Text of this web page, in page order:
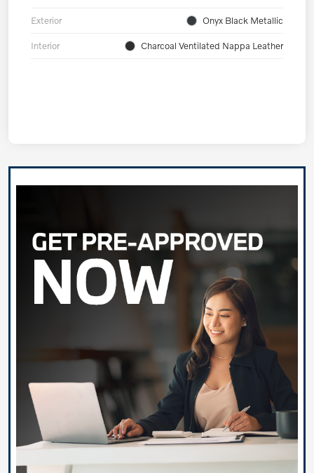
Exterior Onyx Black Metallic
Interior Charcoal Ventilated Nappa Leather